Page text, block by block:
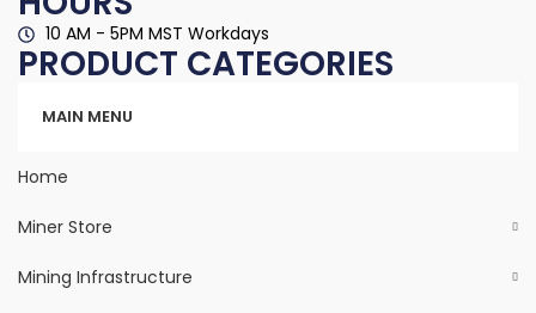
10 AM - 5PM MST Workdays
PRODUCT CATEGORIES
MAIN MENU
Home
Miner Store
Mining Infrastructure